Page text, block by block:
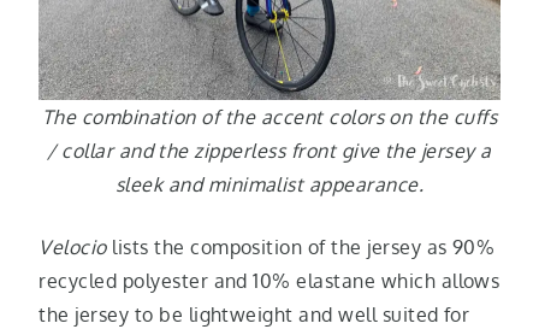
The combination of the accent colors on the cuffs
/ collar and the zipperless front give the jersey a
sleek and minimalist appearance.
Velociolists the composition of the jersey as 90%
recycled polyester and 10% elastane which allows
the jersey to be lightweight and well suited for